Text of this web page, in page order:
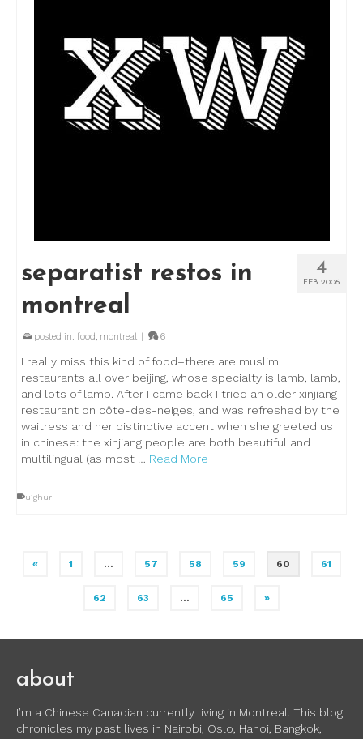
4
FEB 2006
separatist restos in
montreal
posted in: food, montreal 6
I really miss this kind of food–there are muslim
restaurants all over beijing, whose specialty is lamb, lamb,
and lots of lamb. After I came back I tried an older xinjiang
restaurant on côte-des-neiges, and was refreshed by the
waitress and her distinctive accent when she greeted us
in chinese: the xinjiang people are both beautiful and
multilingual (as most … Read More
uighur
« 1 … 57 58 59 60 61
62 63 … 65 »
about
I’m a Chinese Canadian currently living in Montreal. This blog
chronicles my past lives in Nairobi, Oslo, Hanoi, Bangkok,